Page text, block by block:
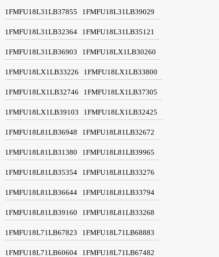
1FMFU18L31LB37855 1FMFU18L31LB39029
1FMFU18L31LB32364 1FMFU18L31LB35121
1FMFU18L31LB36903 1FMFU18LX1LB30260
1FMFU18LX1LB33226 1FMFU18LX1LB33800
1FMFU18LX1LB32746 1FMFU18LX1LB37305
1FMFU18LX1LB39103 1FMFU18LX1LB32425
1FMFU18L81LB36948 1FMFU18L81LB32672
1FMFU18L81LB31380 1FMFU18L81LB39965
1FMFU18L81LB35354 1FMFU18L81LB33276
1FMFU18L81LB36644 1FMFU18L81LB33794
1FMFU18L81LB39160 1FMFU18L81LB33268
1FMFU18L71LB67823 1FMFU18L71LB68883
1FMFU18L71LB60604 1FMFU18L71LB67482